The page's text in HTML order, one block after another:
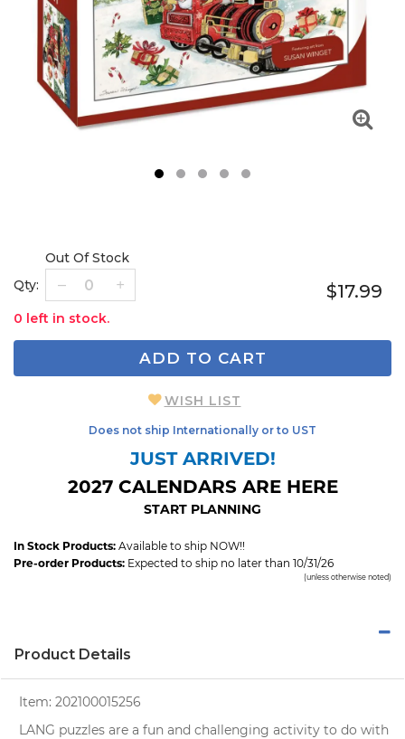
Qty:
Out Of Stock
0 left in stock.
$17.99
ADD TO CART
WISH LIST
Does not ship Internationally or to UST
JUST ARRIVED!
2027 CALENDARS ARE HERE
START PLANNING
In Stock Products: Available to ship NOW!!
Pre-order Products: Expected to ship no later than 10/31/26
(unless otherwise noted)
Product Details
Item: 202100015256
LANG puzzles are a fun and challenging activity to do with